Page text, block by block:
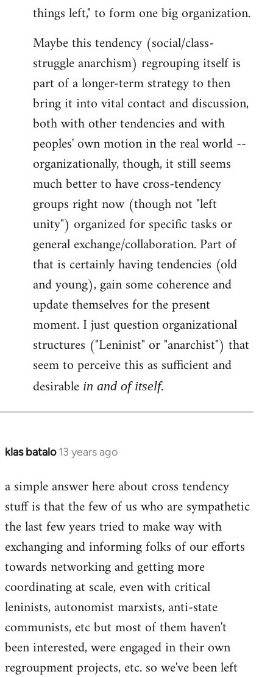
things left," to form one big organization.
Maybe this tendency (social/class-
struggle anarchism) regrouping itself is
part of a longer-term strategy to then
bring it into vital contact and discussion,
both with other tendencies and with
peoples' own motion in the real world --
organizationally, though, it still seems
much better to have cross-tendency
groups right now (though not "left
unity") organized for specific tasks or
general exchange/collaboration. Part of
that is certainly having tendencies (old
and young), gain some coherence and
update themselves for the present
moment. I just question organizational
structures ("Leninist" or "anarchist") that
seem to perceive this as sufficient and
desirable in and of itself.
klas batalo 13 years ago
In
to
Welcome
libcom.org
a simple answer here about cross tendency
stuff is that the few of us who are sympathetic
the last few years tried to make way with
exchanging and informing folks of our efforts
towards networking and getting more
coordinating at scale, even with critical
leninists, autonomist marxists, anti-state
communists, etc but most of them haven't
been interested, were engaged in their own
regroupment projects, etc. so we've been left